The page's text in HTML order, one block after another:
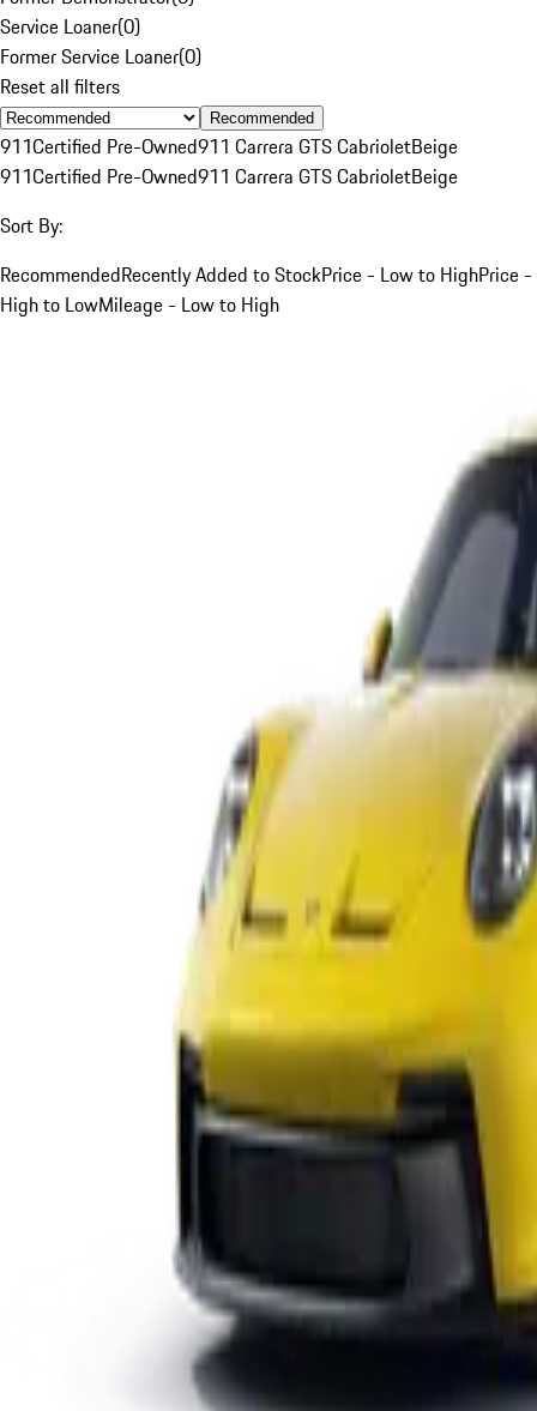
Service Loaner(0)
Former Service Loaner(0)
Reset all filters
Recommended
911Certified Pre-Owned911 Carrera GTS CabrioletBeige
911Certified Pre-Owned911 Carrera GTS CabrioletBeige
Sort By:
RecommendedRecently Added to StockPrice - Low to HighPrice -
High to LowMileage - Low to High